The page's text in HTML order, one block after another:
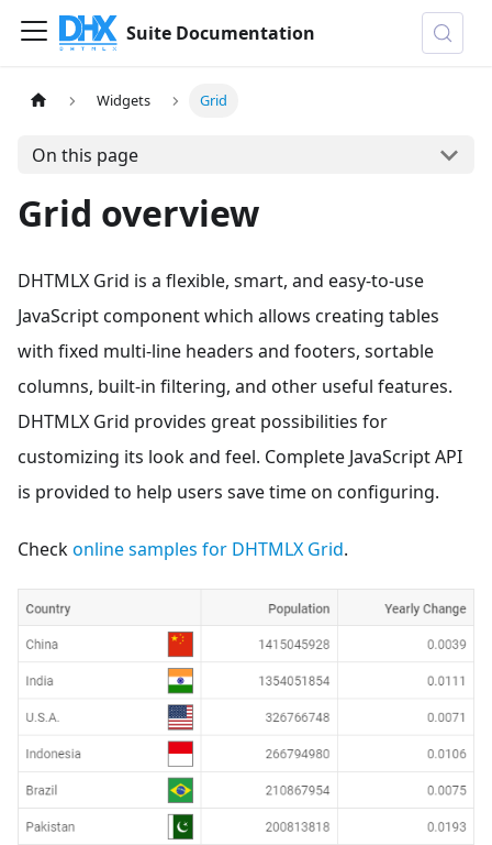
Suite Documentation
Widgets Grid
On this page
Grid overview
DHTMLX Grid is a flexible, smart, and easy-to-use
JavaScript component which allows creating tables
with fixed multi-line headers and footers, sortable
columns, built-in filtering, and other useful features.
DHTMLX Grid provides great possibilities for
customizing its look and feel. Complete JavaScript API
is provided to help users save time on configuring.
Checkonline samples for DHTMLX Grid.